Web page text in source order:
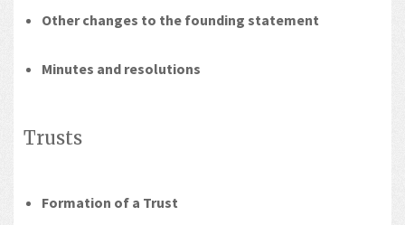
Other changes to the founding statement
Minutes and resolutions
Trusts
Formation of a Trust